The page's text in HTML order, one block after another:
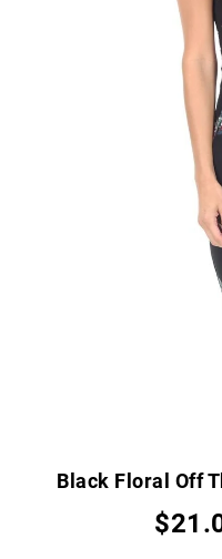
Black Floral Off